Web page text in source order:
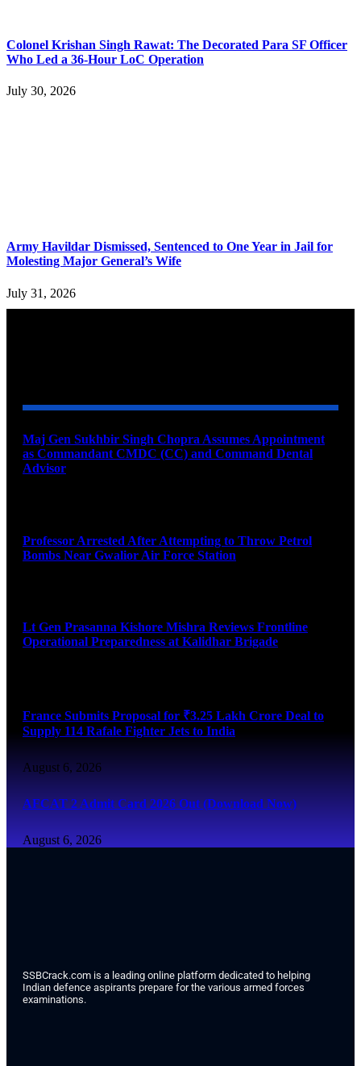
Colonel Krishan Singh Rawat: The Decorated Para SF Officer
Who Led a 36-Hour LoC Operation
July 30, 2026
Army Havildar Dismissed, Sentenced to One Year in Jail for
Molesting Major General’s Wife
July 31, 2026
Maj Gen Sukhbir Singh Chopra Assumes Appointment
as Commandant CMDC (CC) and Command Dental
Advisor
Professor Arrested After Attempting to Throw Petrol
Bombs Near Gwalior Air Force Station
Lt Gen Prasanna Kishore Mishra Reviews Frontline
Operational Preparedness at Kalidhar Brigade
France Submits Proposal for ₹3.25 Lakh Crore Deal to
Supply 114 Rafale Fighter Jets to India
August 6, 2026
AFCAT 2 Admit Card 2026 Out (Download Now)
August 6, 2026
SSBCrack.com is a leading online platform dedicated to helping
Indian defence aspirants prepare for the various armed forces
examinations.